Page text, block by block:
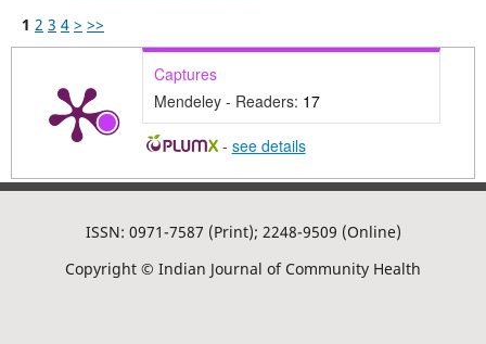
1 2 3 4 > >>
Captures
Mendeley - Readers: 17
- see details
ISSN: 0971-7587 (Print); 2248-9509 (Online)
Copyright © Indian Journal of Community Health